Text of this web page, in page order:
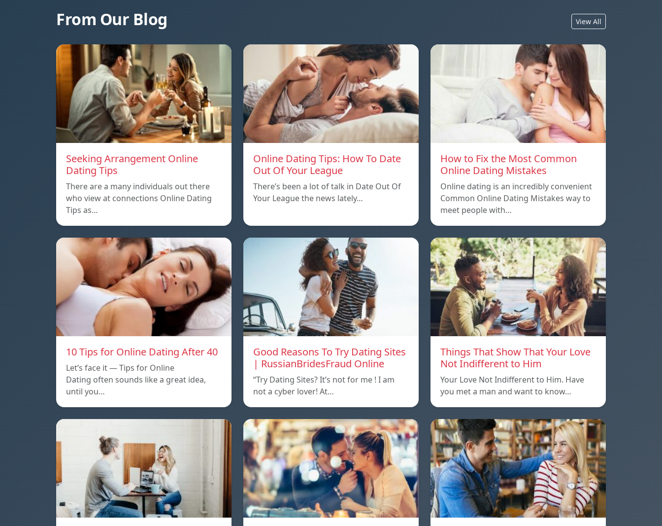
From Our Blog View All
Seeking Arrangement Online
Dating Tips
There are a many individuals out there
who view at connections Online Dating
Tips as…
Online Dating Tips: How To Date
Out Of Your League
There’s been a lot of talk in Date Out Of
Your League the news lately…
How to Fix the Most Common
Online Dating Mistakes
Online dating is an incredibly convenient
Common Online Dating Mistakes way to
meet people with…
10 Tips for Online Dating After 40
Let’s face it — Tips for Online
Dating often sounds like a great idea,
until you…
Good Reasons To Try Dating Sites
| RussianBridesFraud Online
“Try Dating Sites? It’s not for me ! I am
not a cyber lover! At…
Things That Show That Your Love
Not Indifferent to Him
Your Love Not Indifferent to Him. Have
you met a man and want to know…